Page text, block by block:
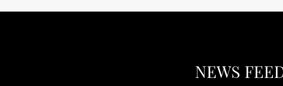
NEWS